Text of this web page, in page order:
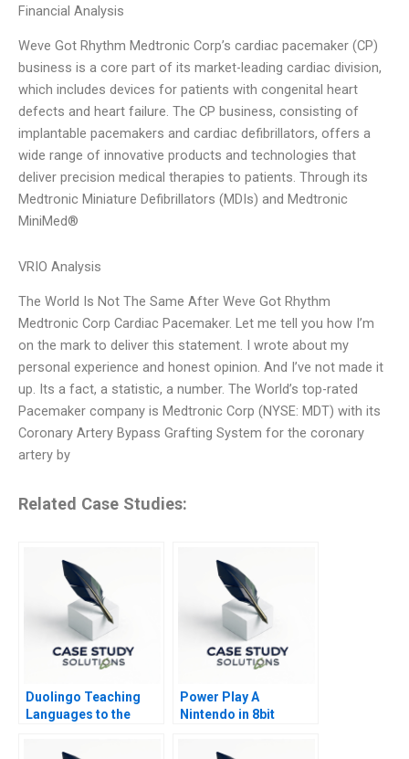
Financial Analysis
Weve Got Rhythm Medtronic Corp’s cardiac pacemaker (CP)
business is a core part of its market-leading cardiac division,
which includes devices for patients with congenital heart
defects and heart failure. The CP business, consisting of
implantable pacemakers and cardiac defibrillators, offers a
wide range of innovative products and technologies that
deliver precision medical therapies to patients. Through its
Medtronic Miniature Defibrillators (MDIs) and Medtronic
MiniMed®
VRIO Analysis
The World Is Not The Same After Weve Got Rhythm
Medtronic Corp Cardiac Pacemaker. Let me tell you how I’m
on the mark to deliver this statement. I wrote about my
personal experience and honest opinion. And I’ve not made it
up. Its a fact, a statistic, a number. The World’s top-rated
Pacemaker company is Medtronic Corp (NYSE: MDT) with its
Coronary Artery Bypass Grafting System for the coronary
artery by
Related Case Studies:
Duolingo Teaching
Languages to the
Power Play A
Nintendo in 8bit